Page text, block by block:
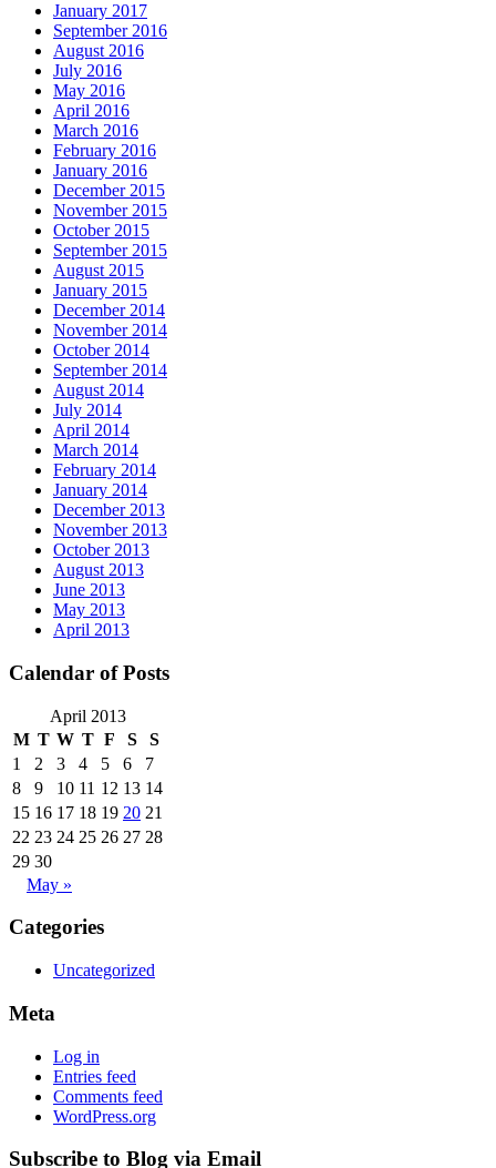
January 2017
September 2016
August 2016
July 2016
May 2016
April 2016
March 2016
February 2016
January 2016
December 2015
November 2015
October 2015
September 2015
August 2015
January 2015
December 2014
November 2014
October 2014
September 2014
August 2014
July 2014
April 2014
March 2014
February 2014
January 2014
December 2013
November 2013
October 2013
August 2013
June 2013
May 2013
April 2013
Calendar of Posts
April 2013
M T W T F S
S
1
2 3 4 5 6
7
8
9 10 11 12 13 14
15 16 17 18 19 20 21
22 23 24 25 26 27 28
29 30
May »
Categories
Uncategorized
Meta
Log in
Entries feed
Comments feed
WordPress.org
Subscribe to Blog via Email